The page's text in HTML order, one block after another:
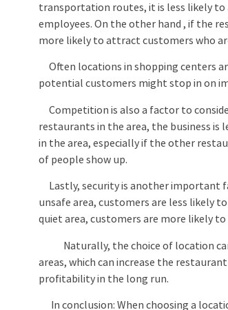
transportation routes, it is less likely to
employees. On the other hand , if the
more likely to attract customers who
Often locations in shopping centers
potential customers might stop in on
Competition is also a factor to
restaurants in the area, the business
in the area, especially if the other
of people show up.
Lastly, security is another important
unsafe area, customers are less likely
quiet area, customers are more likely
Naturally, the choice of location can
areas, which can increase the
profitability in the long run.
In conclusion: When choosing a